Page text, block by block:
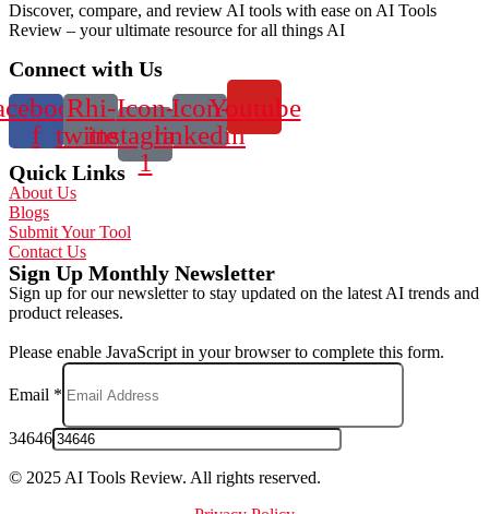
Discover, compare, and review AI tools with ease on AI Tools
Review – your ultimate resource for all things AI
Connect with Us
f
Rhi-
twitter
Icon-
instagram-
1
Icon-
linkedin
Youtube
Quick Links
About Us
Blogs
Submit Your Tool
Contact Us
Sign Up Monthly Newsletter
Sign up for our newsletter to stay updated on the latest AI trends and
product releases.
Please enable JavaScript in your browser to complete this form.
Email *
34646
© 2025 AI Tools Review. All rights reserved.